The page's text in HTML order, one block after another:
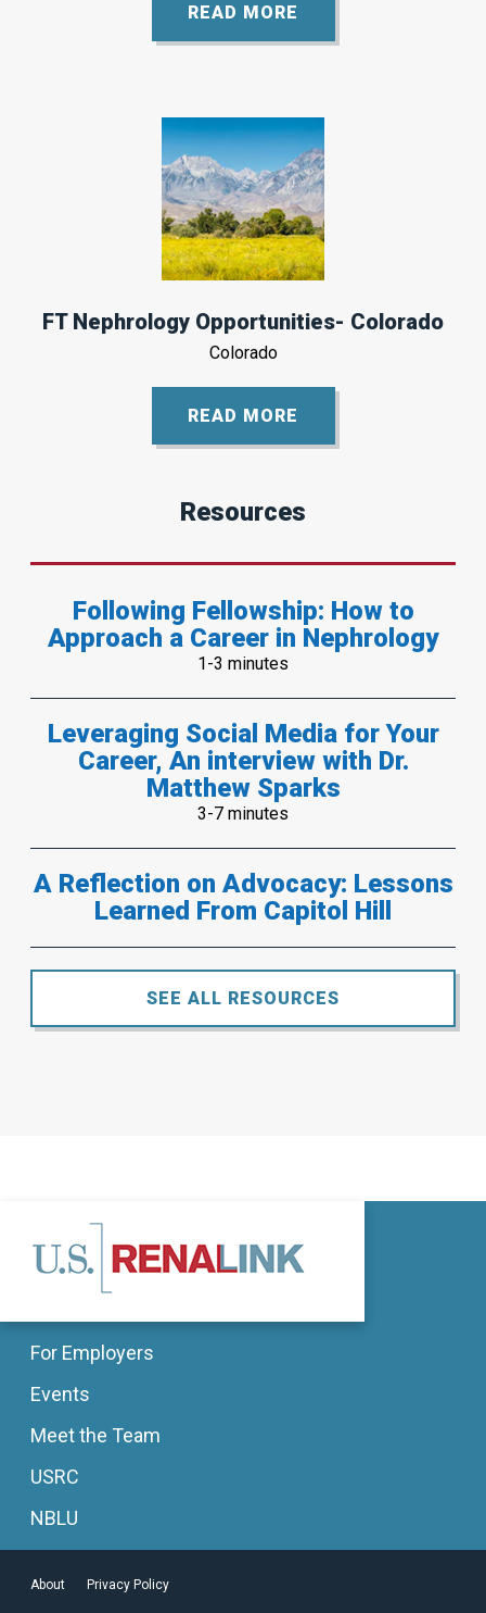
READ MORE
FT Nephrology Opportunities- Colorado
Colorado
READ MORE
Resources
Following Fellowship: How to
Approach a Career in Nephrology
1-3 minutes
Leveraging Social Media for Your
Career, An interview with Dr.
Matthew Sparks
3-7 minutes
A Reflection on Advocacy: Lessons
Learned From Capitol Hill
SEE ALL RESOURCES
For Employers
Events
Meet the Team
USRC
NBLU
About Privacy Policy